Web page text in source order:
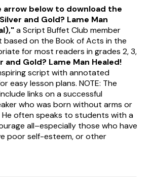
arrow below to download the
and Gold? Lame Man
a Script Buffet Club member
on the Book of Acts in the
for most readers in grades 2, 3,
and Gold? Lame Man Healed!
script with annotated
easy lesson plans. NOTE: The
links on a successful
who was born without arms or
He often speaks to students with a
all–especially those who have
poor self-esteem, or other